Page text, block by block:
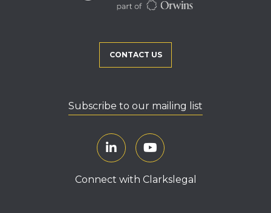
CONTACT US
Subscribe to our mailing list
Connect with Clarkslegal